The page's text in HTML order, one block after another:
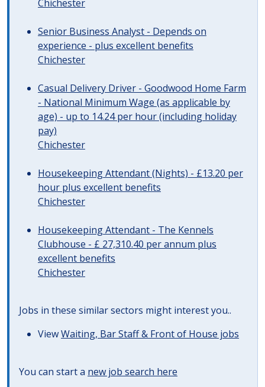
Chichester
Senior Business Analyst - Depends on
experience - plus excellent benefits
Chichester
Casual Delivery Driver - Goodwood Home Farm
- National Minimum Wage (as applicable by
age) - up to 14.24 per hour (including holiday
pay)
Chichester
Housekeeping Attendant (Nights) - £13.20 per
hour plus excellent benefits
Chichester
Housekeeping Attendant - The Kennels
Clubhouse - £ 27,310.40 per annum plus
excellent benefits
Chichester
Jobs in these similar sectors might interest you..
ViewWaiting, Bar Staff & Front of House jobs
You can start a new job search here